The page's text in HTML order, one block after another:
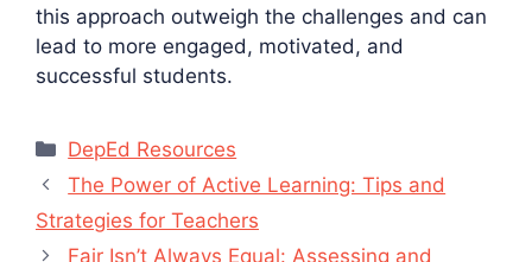
this approach outweigh the challenges and can
lead to more engaged, motivated, and
successful students.
Categories
DepEd Resources
The Power of Active Learning: Tips and
Strategies for Teachers
Fair Isn’t Always Equal: Assessing and